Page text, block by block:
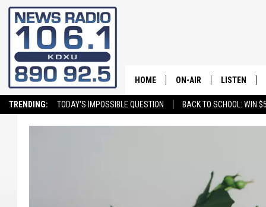
TRENDING: TODAY'S IMPOSSIBLE QUESTION BACK TO SCHOOL: WIN
HOME ON-AIR LISTEN
LISTEN LIVE